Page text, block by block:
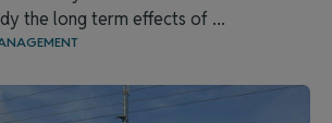
the long term effects of ...